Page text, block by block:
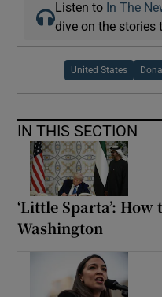
Listen to In The
dive on the stories
United States
IN THIS SECTION
‘Little Sparta’: How
Washington